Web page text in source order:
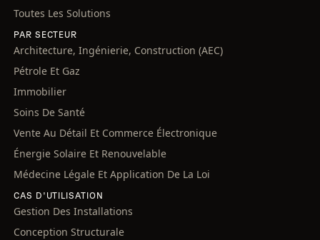
Toutes Les Solutions
PAR SECTEUR
Architecture, Ingénierie, Construction (AEC)
Pétrole Et Gaz
Immobilier
Soins De Santé
Vente Au Détail Et Commerce Électronique
Énergie Solaire Et Renouvelable
Médecine Légale Et Application De La Loi
CAS D'UTILISATION
Gestion Des Installations
Conception Structurale